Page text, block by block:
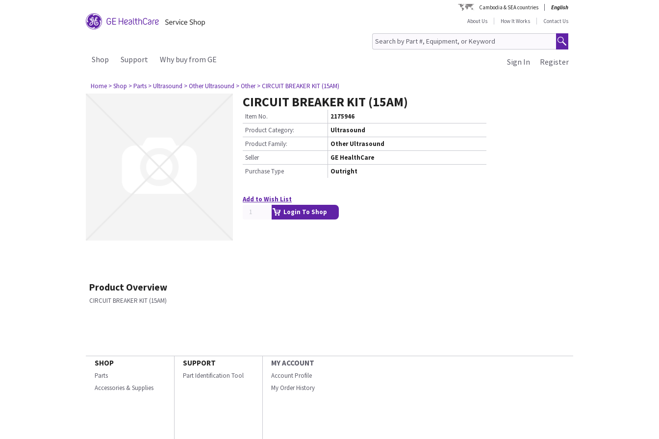
Cambodia & SEA countries
English
About Us
How It Works Contact Us
Shop Support Why buy from GE Register
Sign In
Home > Shop > Parts > Ultrasound > Other Ultrasound > Other > CIRCUIT BREAKER KIT (15AM)
CIRCUIT BREAKER KIT (15AM)
Item No.
2175946
Product Category:
Ultrasound
Product Family:
Other Ultrasound
Seller
GE HealthCare
Purchase Type
Outright
Add to Wish List
Login To Shop
Product Overview
CIRCUIT BREAKER KIT (15AM)
SHOP
Parts
Accessories & Supplies
SUPPORT
Part Identification Tool
MY ACCOUNT
Account Profile
My Order History